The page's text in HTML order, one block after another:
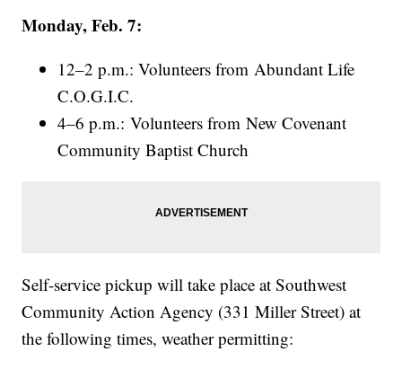
Monday, Feb. 7:
12–2 p.m.: Volunteers from Abundant Life
C.O.G.I.C.
4–6 p.m.: Volunteers from New Covenant
Community Baptist Church
Self-service pickup will take place at Southwest
Community Action Agency (331 Miller Street) at
the following times, weather permitting: